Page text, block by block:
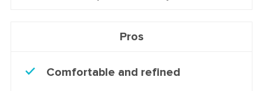
Pros
Comfortable and refined